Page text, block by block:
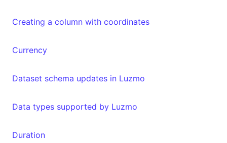
Creating a column with coordinates
Currency
Dataset schema updates in Luzmo
Data types supported by Luzmo
Duration